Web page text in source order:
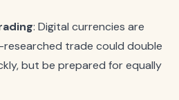
: Digital currencies are
researched trade could double
but be prepared for equally